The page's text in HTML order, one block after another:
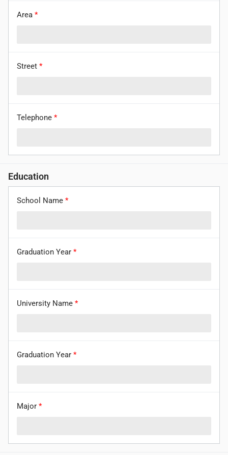
Area *
Street *
Telephone *
Education
School Name *
Graduation Year *
University Name *
Graduation Year *
Major *